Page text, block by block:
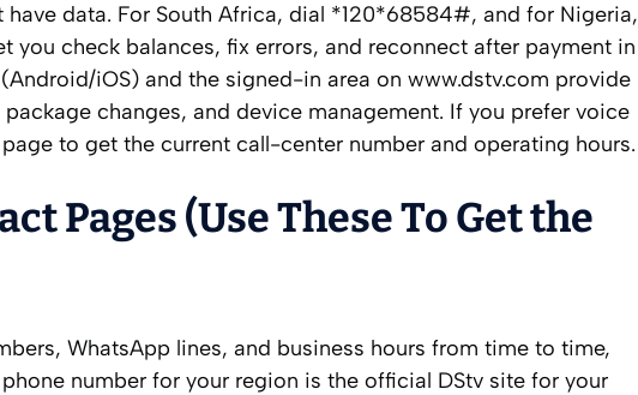
have data. For South Africa, dial *120*68584#, and for Nigeria,
check balances, fix errors, and reconnect after payment in
iOS) and the signed-in area on www.dstv.com provide
changes, and device management. If you prefer voice
to get the current call-center number and operating hours.
Pages (Use These To Get the
WhatsApp lines, and business hours from time to time,
number for your region is the official DStv site for your